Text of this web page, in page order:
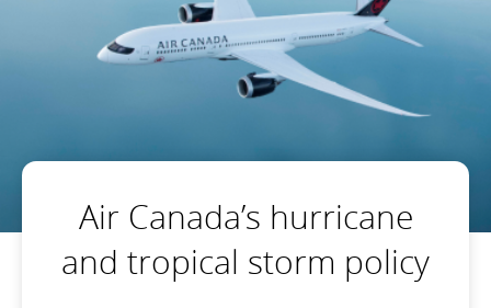
Air Canada’s hurricane
and tropical storm policy